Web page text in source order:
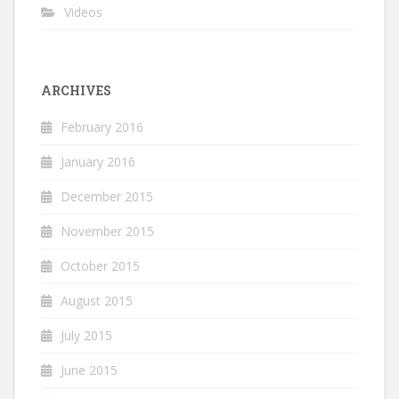
Videos
ARCHIVES
February 2016
January 2016
December 2015
November 2015
October 2015
August 2015
July 2015
June 2015